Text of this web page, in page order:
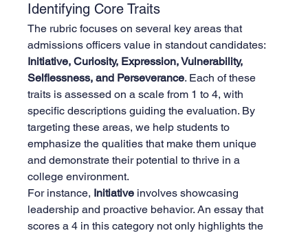
Identifying Core Traits
The rubric focuses on several key areas that
admissions officers value in standout candidates:
Initiative, Curiosity, Expression, Vulnerability,
Selflessness, and Perseverance. Each of these
traits is assessed on a scale from 1 to 4, with
specific descriptions guiding the evaluation. By
targeting these areas, we help students to
emphasize the qualities that make them unique
and demonstrate their potential to thrive in a
college environment.
For instance, Initiative involves showcasing
leadership and proactive behavior. An essay that
scores a 4 in this category not only highlights the